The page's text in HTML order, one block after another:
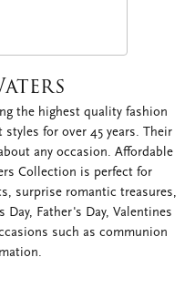
the highest quality fashion
for over 45 years. Their
any occasion. Affordable
Collection is perfect for
surprise romantic treasures,
Father's Day, Valentines
such as communion